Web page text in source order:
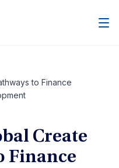
to Finance
Create
Finance